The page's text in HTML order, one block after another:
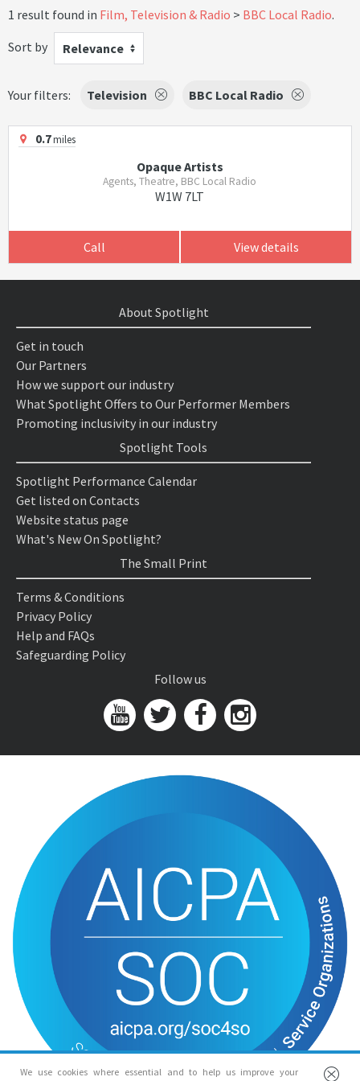
1 result found in Film, Television & Radio BBC Local Radio.
Sort by
Relevance
Your filters: Television BBC Local Radio
0.7miles
Opaque Artists
Agents, Theatre, BBC Local Radio
W1W 7LT
Call View details
We use cookies where essential and to help us improve your
About Spotlight
Get in touch
Our Partners
How we support our industry
What Spotlight Offers to Our Performer Members
Promoting inclusivity in our industry
Spotlight Tools
Spotlight Performance Calendar
Get listed on Contacts
Website status page
What's New On Spotlight?
The Small Print
Terms & Conditions
Privacy Policy
Help and FAQs
Safeguarding Policy
Follow us